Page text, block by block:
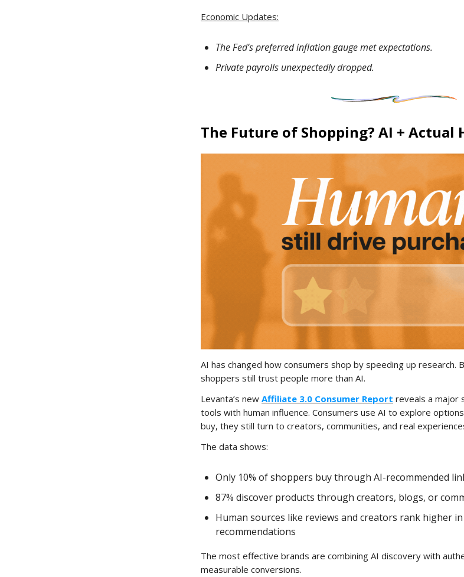
Economic Updates:
The Fed’s preferred inflation gauge met expectations.
Private payrolls unexpectedly dropped.
The Future of Shopping? AI + Actual
AI has changed how consumers shop by speeding up research.
shoppers still trust people more than AI.
Levanta’s new Affiliate 3.0 Consumer Report reveals a major
tools with human influence. Consumers use AI to explore
buy, they still turn to creators, communities, and real
The data shows:
Only 10% of shoppers buy through AI-recommended
87% discover products through creators, blogs, or
Human sources like reviews and creators rank higher
recommendations
The most effective brands are combining AI discovery with
measurable conversions.